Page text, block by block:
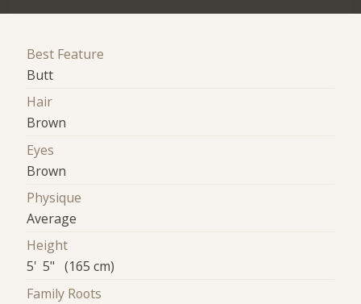
Best Feature
Butt
Hair
Brown
Eyes
Brown
Physique
Average
Height
5' 5" (165 cm)
Family Roots